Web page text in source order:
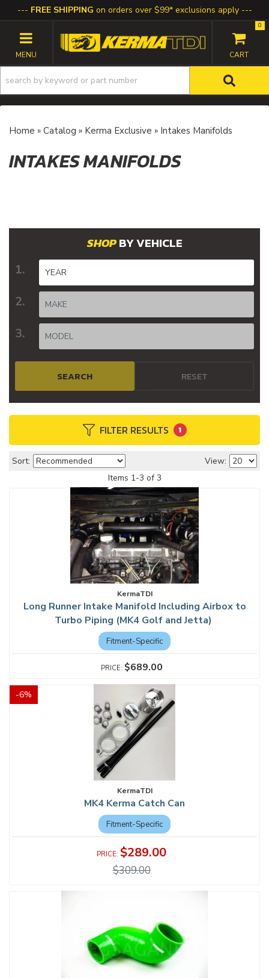
FREE SHIPPING on orders over $99* exclusions apply
TOGGLE NAVIGATION
0
Home » Catalog » Kerma Exclusive » Intakes Manifolds
INTAKES MANIFOLDS
FILTER RESULTS 1
BY VEHICLE
SEARCH RESET
Sort:
View:
Items 1-3 of 3
KermaTDI
Long Runner Intake Manifold Including Airbox to
Turbo Piping (MK4 Golf and Jetta)
Fitment-Specific
$689.00
-6%
KermaTDI
MK4 Kerma Catch Can
Fitment-Specific
$289.00
$309.00